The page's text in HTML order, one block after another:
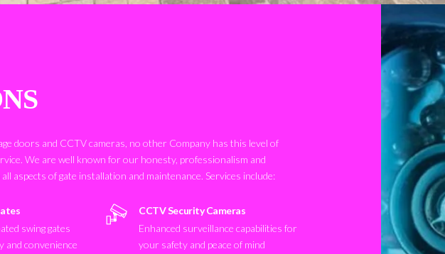
doors and CCTV cameras, no other Company has this level of
We are well known for our honesty, professionalism and
aspects of gate installation and maintenance. Services include:
swing gates
and convenience
CCTV Security Cameras
Enhanced surveillance capabilities for
your safety and peace of mind